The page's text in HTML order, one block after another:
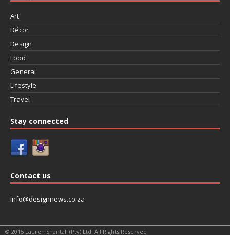
Art
Décor
Design
Food
General
Lifestyle
Travel
Stay connected
Contact us
info@designnews.co.za
© 2015 Lauren Shantall (Pty) Ltd. All Rights Reserved